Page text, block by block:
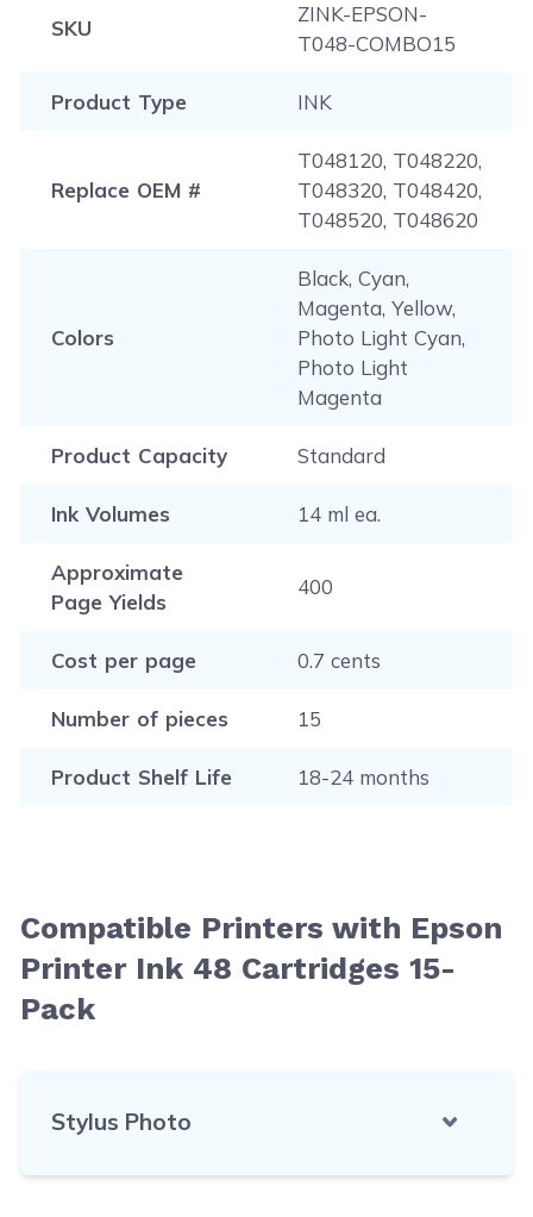
SKU
ZINK-EPSON-
T048-COMBO15
Product Type INK
Replace OEM #
T048120, T048220,
T048320, T048420,
T048520, T048620
Colors
Black, Cyan,
Magenta, Yellow,
Photo Light Cyan,
Photo Light
Magenta
Product Capacity Standard
Ink Volumes 14 ml ea.
Approximate
Page Yields
400
Cost per page 0.7 cents
Number of pieces 15
Product Shelf Life 18-24 months
Compatible Printers with Epson
Printer Ink 48 Cartridges 15-
Pack
Stylus Photo